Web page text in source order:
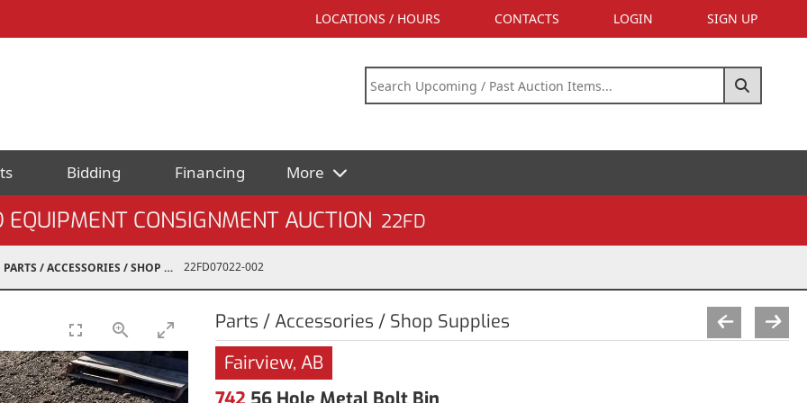
LOCATIONS / HOURS CONTACTS LOGIN SIGN UP
Bidding Financing More
CONSIGNMENT AUCTION 22FD
PARTS / ACCESSORIES / SHOP SUPPLIES 22FD07022-002
Parts / Accessories / Shop Supplies
Fairview, AB